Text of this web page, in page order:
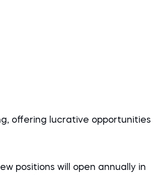
offering lucrative opportunities
positions will open annually in